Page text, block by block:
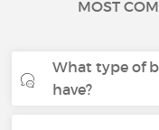
MOST
What type of
have?